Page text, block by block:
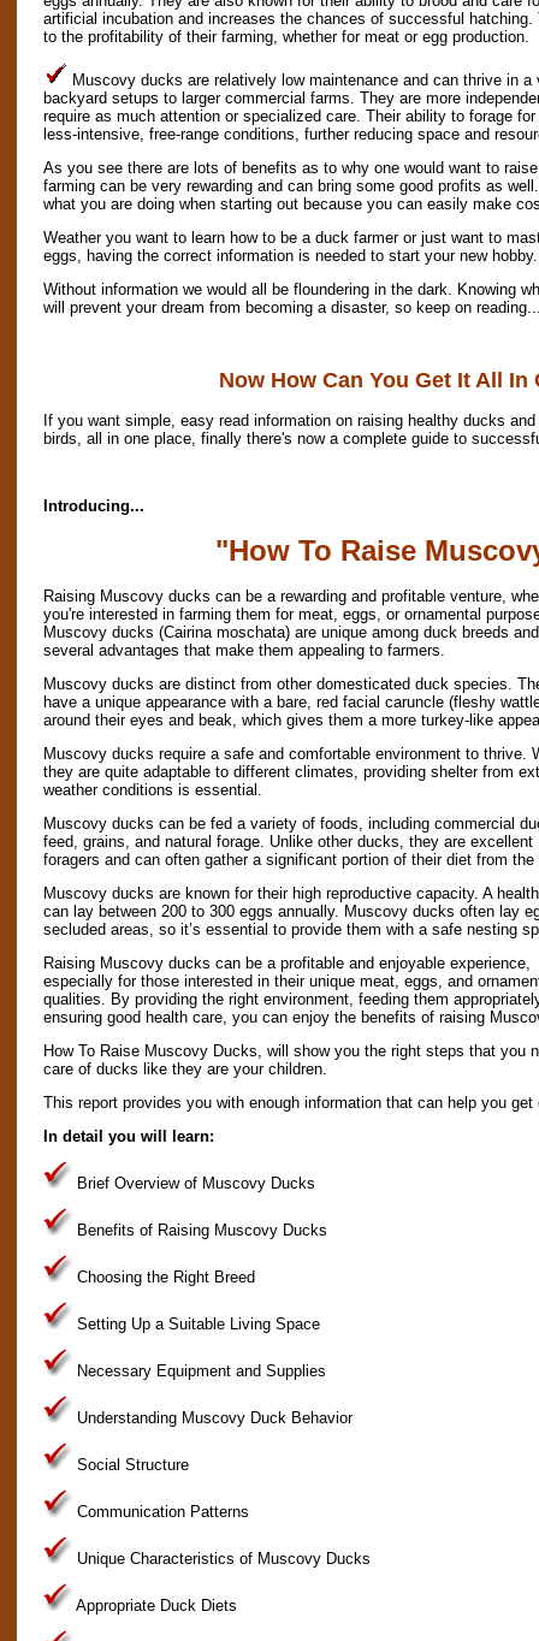
artificial incubation and increases the chances of successful
to the profitability of their farming, whether for meat or egg production.
Muscovy ducks are relatively low maintenance and can thrive in
backyard setups to larger commercial farms. They are more
require as much attention or specialized care. Their ability to forage
less-intensive, free-range conditions, further reducing space and
As you see there are lots of benefits as to why one would want to
farming can be very rewarding and can bring some good profits as
what you are doing when starting out because you can easily make
Weather you want to learn how to be a duck farmer or just want to
eggs, having the correct information is needed to start your new hobby.
Without information we would all be floundering in the dark. Knowing
will prevent your dream from becoming a disaster, so keep on
Now How Can You Get It All In
If you want simple, easy read information on raising healthy ducks
birds, all in one place, finally there's now a complete guide to
Introducing...
"How To Raise
Raising Muscovy ducks can be a rewarding and profitable venture,
you're interested in farming them for meat, eggs, or ornamental
Muscovy ducks (Cairina moschata) are unique among duck breeds
several advantages that make them appealing to farmers.
Muscovy ducks are distinct from other domesticated duck species.
have a unique appearance with a bare, red facial caruncle (fleshy
around their eyes and beak, which gives them a more turkey-like
Muscovy ducks require a safe and comfortable environment to thrive.
they are quite adaptable to different climates, providing shelter from
weather conditions is essential.
Muscovy ducks can be fed a variety of foods, including commercial
feed, grains, and natural forage. Unlike other ducks, they are excellent
foragers and can often gather a significant portion of their diet from the
Muscovy ducks are known for their high reproductive capacity. A
can lay between 200 to 300 eggs annually. Muscovy ducks often lay
secluded areas, so it’s essential to provide them with a safe nesting
Raising Muscovy ducks can be a profitable and enjoyable experience,
especially for those interested in their unique meat, eggs, and
qualities. By providing the right environment, feeding them
ensuring good health care, you can enjoy the benefits of raising
How To Raise Muscovy Ducks, will show you the right steps that you
care of ducks like they are your children.
This report provides you with enough information that can help you
In detail you will learn:
Brief Overview of Muscovy Ducks
Benefits of Raising Muscovy Ducks
Choosing the Right Breed
Setting Up a Suitable Living Space
Necessary Equipment and Supplies
Understanding Muscovy Duck Behavior
Social Structure
Communication Patterns
Unique Characteristics of Muscovy Ducks
Appropriate Duck Diets